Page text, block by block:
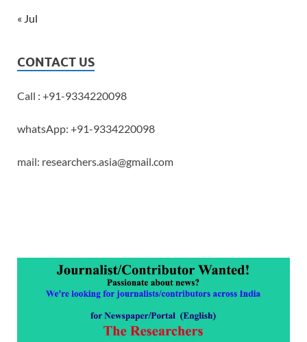
« Jul
CONTACT US
Call : +91-9334220098
whatsApp: +91-9334220098
mail: researchers.asia@gmail.com